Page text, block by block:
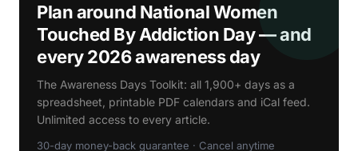
Plan around National Women
Touched By Addiction Day — and
every 2026 awareness day
The Awareness Days Toolkit: all 1,900+ days as a
spreadsheet, printable PDF calendars and iCal feed.
Unlimited access to every article.
30-day money-back guarantee · Cancel anytime